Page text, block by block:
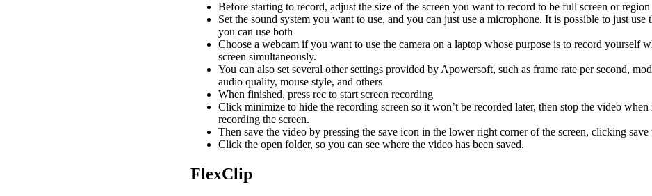
Before starting to record, adjust the size of the screen you want to record to be full screen or region
Set the sound system you want to use, and you can just use a microphone. It is possible to just use
you can use both
Choose a webcam if you want to use the camera on a laptop whose purpose is to record yourself
screen simultaneously.
You can also set several other settings provided by Apowersoft, such as frame rate per second,
audio quality, mouse style, and others
When finished, press rec to start screen recording
Click minimize to hide the recording screen so it won’t be recorded later, then stop the video when
recording the screen.
Then save the video by pressing the save icon in the lower right corner of the screen, clicking save
Click the open folder, so you can see where the video has been saved.
FlexClip